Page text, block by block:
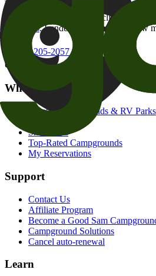
By checking this box and clicking Sign
of brands. I understand I can withdraw
800-205-2057
campgrounds@goodsam.com
What we offer
Search Campgrounds & RV Parks
Snowbirds
Top-Rated Campgrounds
My Reservations
Support
Contact Us
Affiliate Program
Become a Good Sam
Campground Solutions
Cancel auto-renewal
Learn